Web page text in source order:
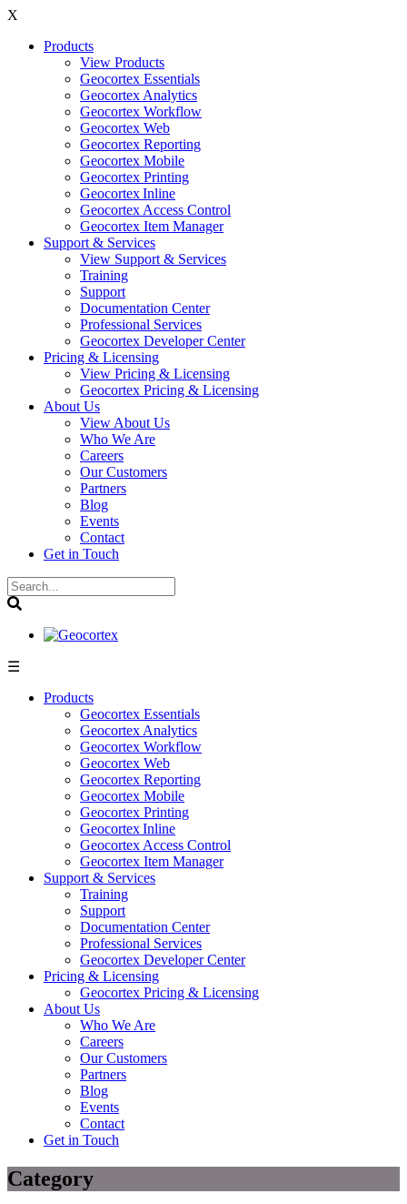
X
Products
View Products
Geocortex Essentials
Geocortex Analytics
Geocortex Workflow
Geocortex Web
Geocortex Reporting
Geocortex Mobile
Geocortex Printing
Geocortex Inline
Geocortex Access Control
Geocortex Item Manager
Support & Services
View Support & Services
Training
Support
Documentation Center
Professional Services
Geocortex Developer Center
Pricing & Licensing
View Pricing & Licensing
Geocortex Pricing & Licensing
About Us
View About Us
Who We Are
Careers
Our Customers
Partners
Blog
Events
Contact
Get in Touch
☰
Products
Geocortex Essentials
Geocortex Analytics
Geocortex Workflow
Geocortex Web
Geocortex Reporting
Geocortex Mobile
Geocortex Printing
Geocortex Inline
Geocortex Access Control
Geocortex Item Manager
Support & Services
Training
Support
Documentation Center
Professional Services
Geocortex Developer Center
Pricing & Licensing
Geocortex Pricing & Licensing
About Us
Who We Are
Careers
Our Customers
Partners
Blog
Events
Contact
Get in Touch
Category